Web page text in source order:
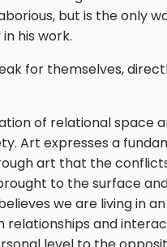
but is the only
his work.
for themselves,
of relational space
Art expresses a
art that the
to the surface
we are living in
relationships and